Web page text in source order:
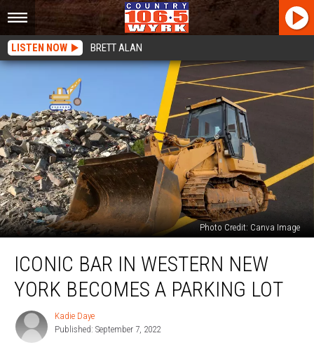
LISTEN NOW BRETT ALAN
Photo Credit: Canva Image
Western
York
Becomes
ICONIC BAR IN WESTERN NEW
YORK BECOMES A PARKING LOT
Kadie
Daye
Kadie Daye
Published: September 7, 2022